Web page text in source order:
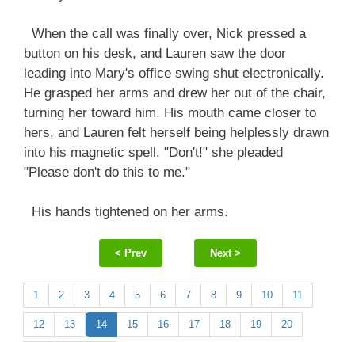
When the call was finally over, Nick pressed a
button on his desk, and Lauren saw the door
leading into Mary's office swing shut electronically.
He grasped her arms and drew her out of the chair,
turning her toward him. His mouth came closer to
hers, and Lauren felt herself being helplessly drawn
into his magnetic spell. "Don't!" she pleaded
"Please don't do this to me."
His hands tightened on her arms.
< Prev Next >
1 2 3 4 5 6 7 8 9 10 11
12 13 14 15 16 17 18 19 20